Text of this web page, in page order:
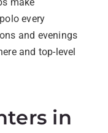
every
and evenings
and top-level
in